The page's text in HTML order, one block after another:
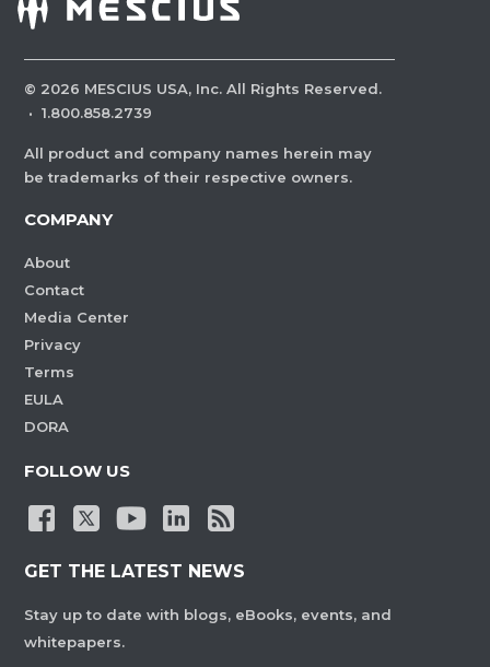
© 2026 MESCIUS USA, Inc. All Rights Reserved.
· 1.800.858.2739
All product and company names herein may
be trademarks of their respective owners.
COMPANY
About
Contact
Media Center
Privacy
Terms
EULA
DORA
FOLLOW US
GET THE LATEST NEWS
Stay up to date with blogs, eBooks, events, and
whitepapers.